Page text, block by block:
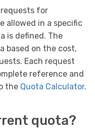
for
allowed in a specific
is defined. The
based on the cost,
Each request
reference and
the Quota Calculator.
quota?